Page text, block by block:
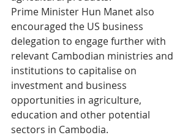
Prime Minister Hun Manet also
encouraged the US business
delegation to engage further with
relevant Cambodian ministries and
institutions to capitalise on
investment and business
opportunities in agriculture,
education and other potential
sectors in Cambodia.